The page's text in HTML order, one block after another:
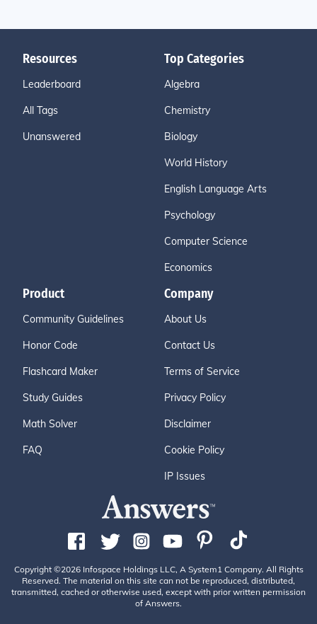
Resources
Leaderboard
All Tags
Unanswered
Top Categories
Algebra
Chemistry
Biology
World History
English Language Arts
Psychology
Computer Science
Economics
Product
Community Guidelines
Honor Code
Flashcard Maker
Study Guides
Math Solver
FAQ
Company
About Us
Contact Us
Terms of Service
Privacy Policy
Disclaimer
Cookie Policy
IP Issues
Copyright ©2026 Infospace Holdings LLC, A System1 Company. All Rights
Reserved. The material on this site can not be reproduced, distributed,
transmitted, cached or otherwise used, except with prior written permission
of Answers.